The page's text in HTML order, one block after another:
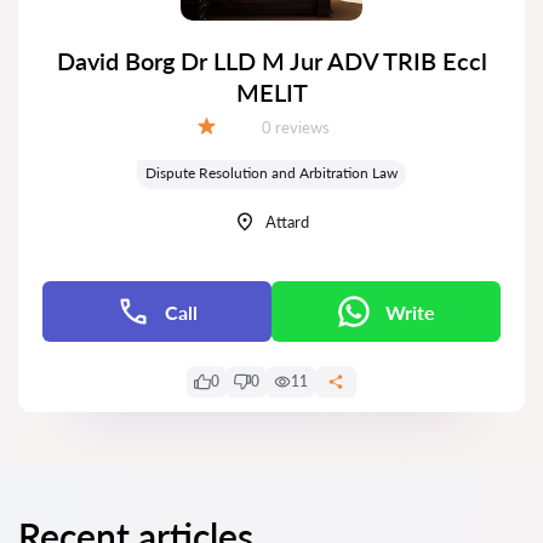
David Borg Dr LLD M Jur ADV TRIB Eccl
MELIT
Reviews:
0 reviews
Dispute Resolution and Arbitration Law
Attard
Call Write
0 0 11